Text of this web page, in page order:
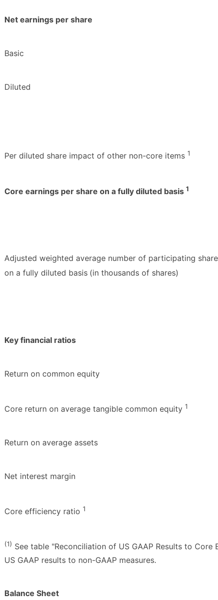
Net earnings per share
Basic
Diluted
Per diluted share impact of other non-core items 1
Core earnings per share on a fully diluted basis 1
Adjusted weighted average number of participating
on a fully diluted basis (in thousands of shares)
Key financial ratios
Return on common equity
Core return on average tangible common equity 1
Return on average assets
Net interest margin
Core efficiency ratio 1
(1) See table "Reconciliation of US GAAP Results to
US GAAP results to non-GAAP measures.
Balance Sheet